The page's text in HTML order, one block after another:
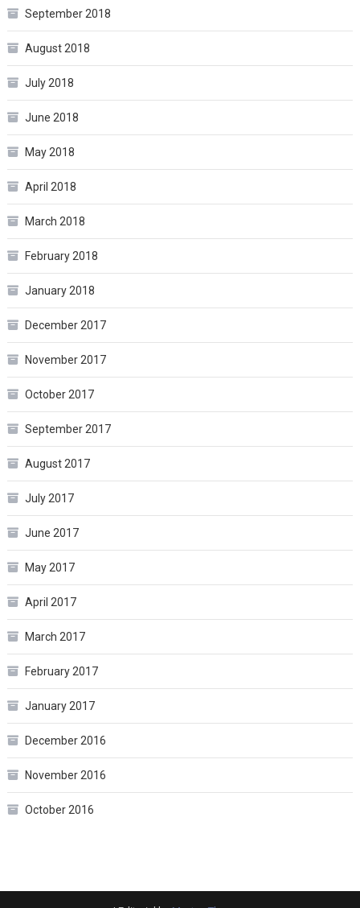
September 2018
August 2018
July 2018
June 2018
May 2018
April 2018
March 2018
February 2018
January 2018
December 2017
November 2017
October 2017
September 2017
August 2017
July 2017
June 2017
May 2017
April 2017
March 2017
February 2017
January 2017
December 2016
November 2016
October 2016